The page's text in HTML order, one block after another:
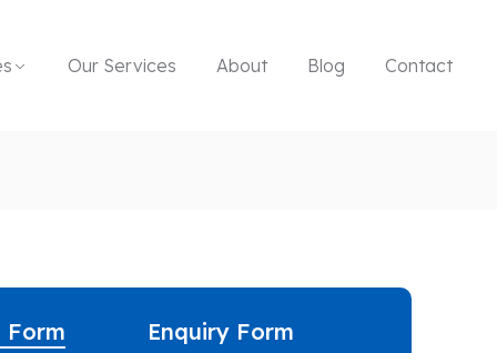
Our Services About Blog Contact
Form Enquiry Form